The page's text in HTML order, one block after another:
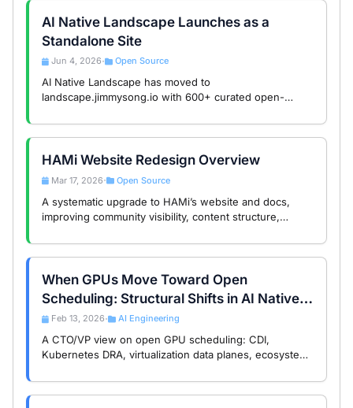
AI Native Landscape Launches as a
Standalone Site
Jun 4, 2026 • Open Source
AI Native Landscape has moved to
landscape.jimmysong.io with 600+ curated open-
community contributions.
HAMi Website Redesign Overview
Mar 17, 2026 • Open Source
A systematic upgrade to HAMi’s website and docs,
improving community visibility, content structure,
When GPUs Move Toward Open
Scheduling: Structural Shifts in AI Native
Infrastructure
Feb 13, 2026 • AI Engineering
A CTO/VP view on open GPU scheduling: CDI,
Kubernetes DRA, virtualization data planes, ecosystem